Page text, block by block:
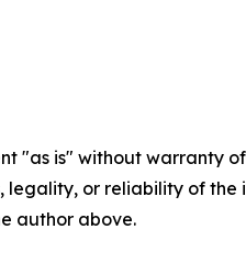
"as is" without
legality, or reliability of
author above.